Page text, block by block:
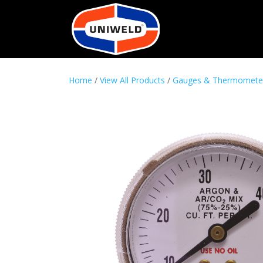
Home / View All Products / Gauges &